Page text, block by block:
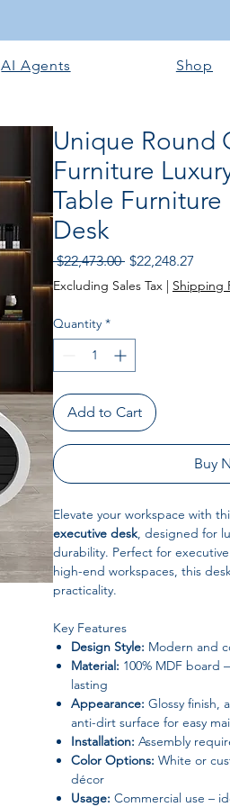
AI Agents Shop
Unique Round
Furniture
Table Furniture
Desk
$22,473.00 Regular Price
$22,248.27
Excluding Sales Tax | Shipping
Quantity *
Add to Cart
Buy
Elevate your workspace with
executive desk, designed for
durability. Perfect for
high-end workspaces, this
practicality.
Key Features
Design Style: Modern and
Material: 100% MDF board
lasting
Appearance: Glossy finish,
anti-dirt surface for easy
Installation: Assembly
Color Options: White or
décor
Usage: Commercial use –